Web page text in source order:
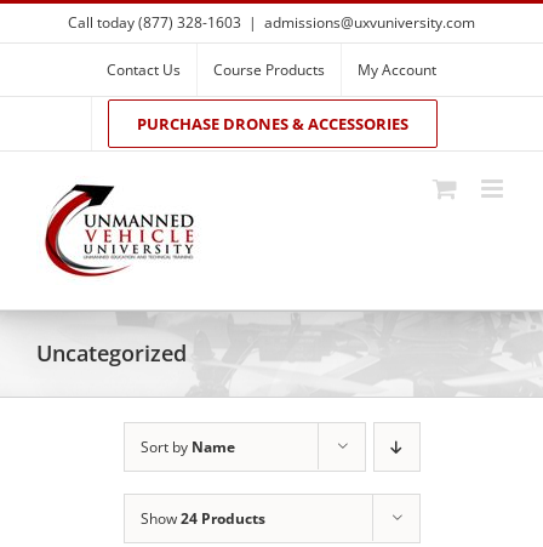
Skip
to
Call today (877) 328-1603 | admissions@uxvuniversity.com
Contact Us Course Products My Account
PURCHASE DRONES & ACCESSORIES
Uncategorized
Sort by Name
Show24 Products